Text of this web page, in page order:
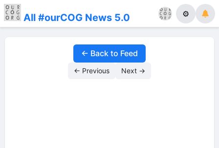
All #ourCOG News 5.0 ⚙
← Back to Feed
← Previous Next →